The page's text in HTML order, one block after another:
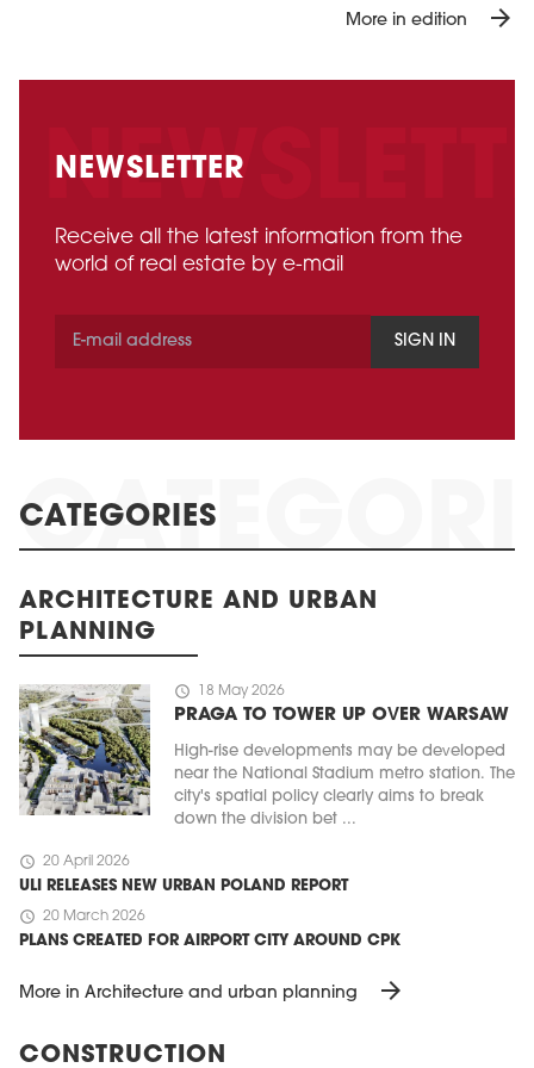
More in edition arrow_forward
NEWSLETTER
Receive all the latest information from the
world of real estate by e-mail
SIGN IN
CATEGORIES
ARCHITECTURE AND URBAN
PLANNING
schedule 18 May 2026
PRAGA TO TOWER UP OVER WARSAW
High-rise developments may be developed
near the National Stadium metro station. The
city's spatial policy clearly aims to break
down the division bet ...
schedule 20 April 2026
ULI RELEASES NEW URBAN POLAND REPORT
schedule 20 March 2026
PLANS CREATED FOR AIRPORT CITY AROUND CPK
More in Architecture and urban planning arrow_forward
CONSTRUCTION